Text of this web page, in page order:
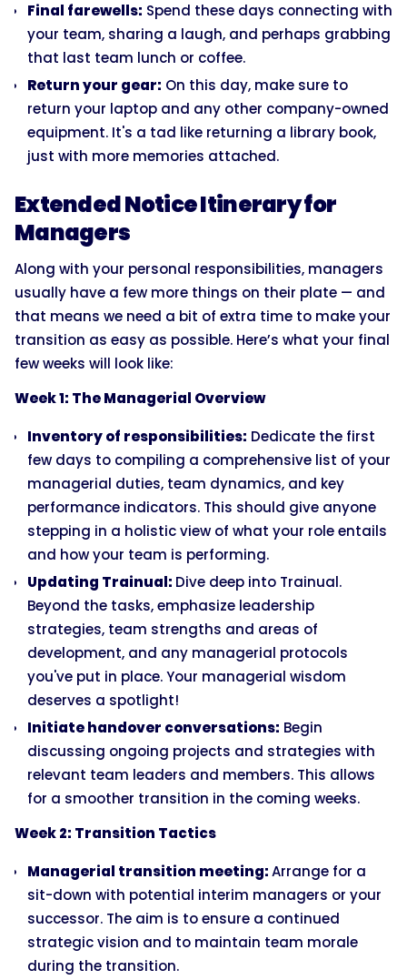
Final farewells: Spend these days connecting with
your team, sharing a laugh, and perhaps grabbing
that last team lunch or coffee.
Return your gear: On this day, make sure to
return your laptop and any other company-owned
equipment. It's a tad like returning a library book,
just with more memories attached.
Extended Notice Itinerary for
Managers
Along with your personal responsibilities, managers
usually have a few more things on their plate — and
that means we need a bit of extra time to make your
transition as easy as possible. Here’s what your final
few weeks will look like:
Week 1: The Managerial Overview
Inventory of responsibilities: Dedicate the first
few days to compiling a comprehensive list of your
managerial duties, team dynamics, and key
performance indicators. This should give anyone
stepping in a holistic view of what your role entails
and how your team is performing.
Updating Trainual: Dive deep into Trainual.
Beyond the tasks, emphasize leadership
strategies, team strengths and areas of
development, and any managerial protocols
you've put in place. Your managerial wisdom
deserves a spotlight!
Initiate handover conversations: Begin
discussing ongoing projects and strategies with
relevant team leaders and members. This allows
for a smoother transition in the coming weeks.
Week 2: Transition Tactics
Managerial transition meeting:Arrange for a
sit-down with potential interim managers or your
successor. The aim is to ensure a continued
strategic vision and to maintain team morale
during the transition.